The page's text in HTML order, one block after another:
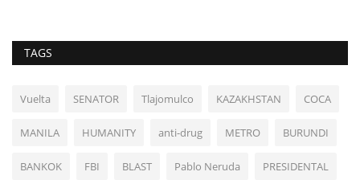
TAGS
Vuelta SENATOR Tlajomulco KAZAKHSTAN COCA
MANILA HUMANITY anti-drug METRO BURUNDI
BANKOK FBI BLAST Pablo Neruda PRESIDENTAL